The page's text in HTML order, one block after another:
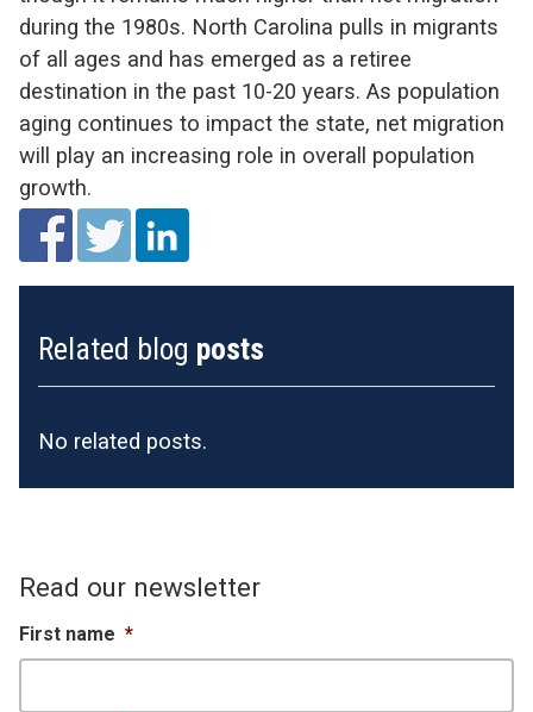
during the 1980s. North Carolina pulls in migrants
of all ages and has emerged as a retiree
destination in the past 10-20 years. As population
aging continues to impact the state, net migration
will play an increasing role in overall population
growth.
Related blog posts
No related posts.
Read our newsletter
First name *